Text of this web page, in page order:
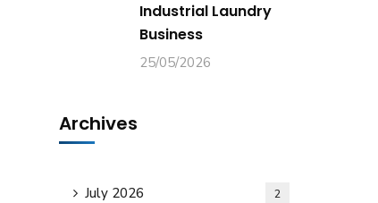
Industrial Laundry
Business
25/05/2026
Archives
July 2026 2